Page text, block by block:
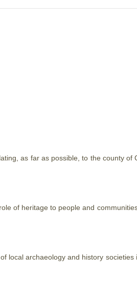
as far as possible, to the county
of heritage to people and
local archaeology and history